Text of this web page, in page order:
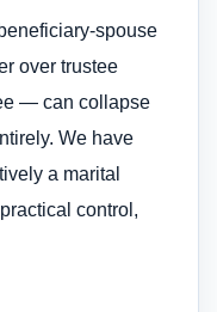
spouse
over trustee
— can collapse
We have
a marital
control,